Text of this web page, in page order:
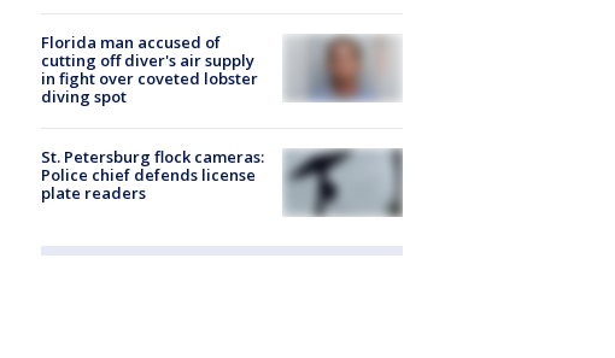
Florida man accused of
cutting off diver's air supply
in fight over coveted lobster
diving spot
St. Petersburg flock cameras:
Police chief defends license
plate readers